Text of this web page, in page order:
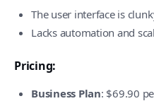
The user interface is
Lacks automation and
Pricing:
Business Plan: $69.90